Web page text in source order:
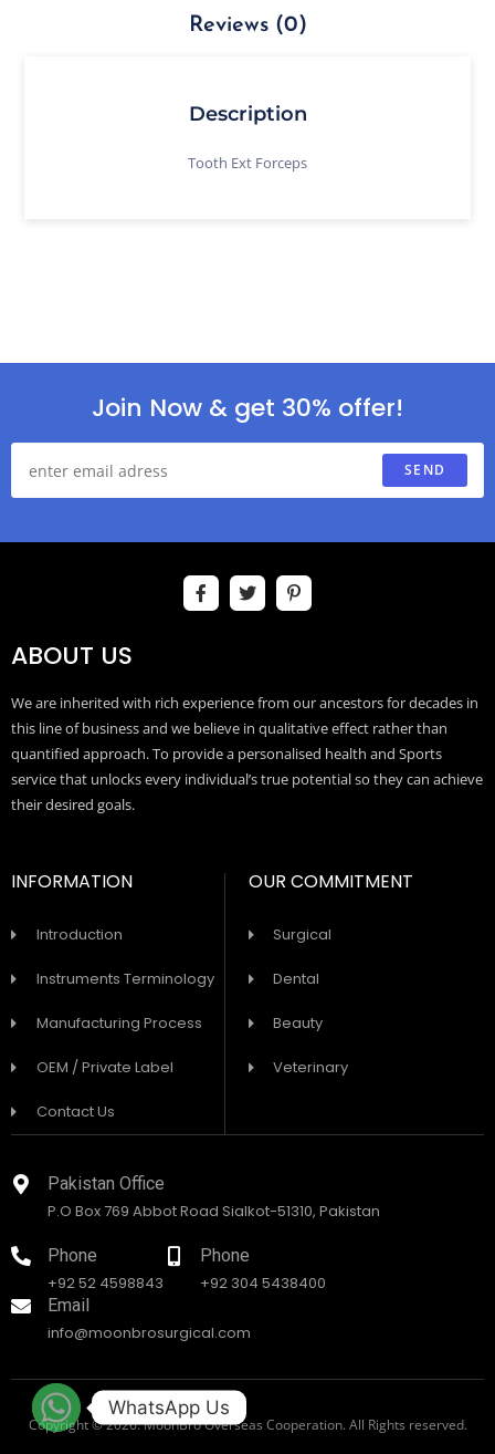
Reviews (0)
Description
Tooth Ext Forceps
Join Now & get 30% offer!
SEND
ABOUT US
We are inherited with rich experience from our ancestors for decades in
this line of business and we believe in qualitative effect rather than
quantified approach. To provide a personalised health and Sports
service that unlocks every individual’s true potential so they can achieve
their desired goals.
INFORMATION
Introduction
Instruments Terminology
Manufacturing Process
OEM / Private Label
Contact Us
OUR COMMITMENT
Surgical
Dental
Beauty
Veterinary
Pakistan Office
P.O Box 769 Abbot Road Sialkot-51310, Pakistan
Phone
+92 52 4598843
Phone
+92 304 5438400
Email
info@moonbrosurgical.com
Copyright © 2026. MoonBro Overseas Cooperation. All Rights reserved.
WhatsApp Us